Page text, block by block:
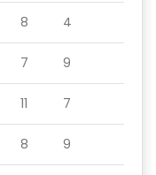
8 4
7 9
11 7
8 9